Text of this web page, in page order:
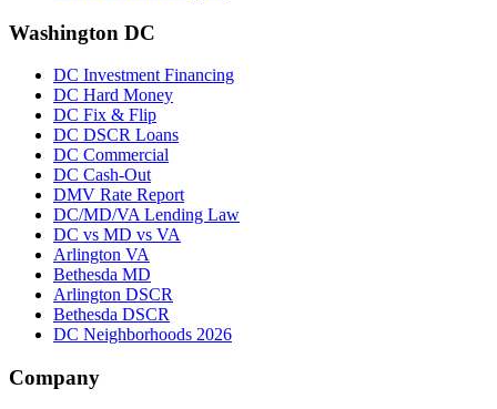
Washington DC
DC Investment Financing
DC Hard Money
DC Fix & Flip
DC DSCR Loans
DC Commercial
DC Cash-Out
DMV Rate Report
DC/MD/VA Lending Law
DC vs MD vs VA
Arlington VA
Bethesda MD
Arlington DSCR
Bethesda DSCR
DC Neighborhoods 2026
Company